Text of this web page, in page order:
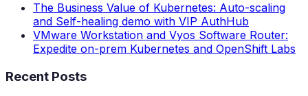
The Business Value of Kubernetes: Auto-scaling
and Self-healing demo with VIP AuthHub
VMware Workstation and Vyos Software Router:
Expedite on-prem Kubernetes and OpenShift Labs
Recent Posts